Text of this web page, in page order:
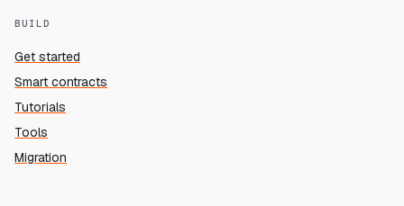
BUILD
Get started
Smart contracts
Tutorials
Tools
Migration